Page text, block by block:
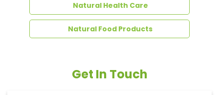
Ayurvedic Medicine